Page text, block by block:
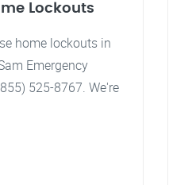
Lockouts
home lockouts in
Emergency
525-8767. We're